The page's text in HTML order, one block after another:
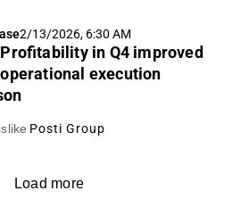
2/13/2026, 6:30 AM
in Q4 improved
execution
Posti Group
Load more